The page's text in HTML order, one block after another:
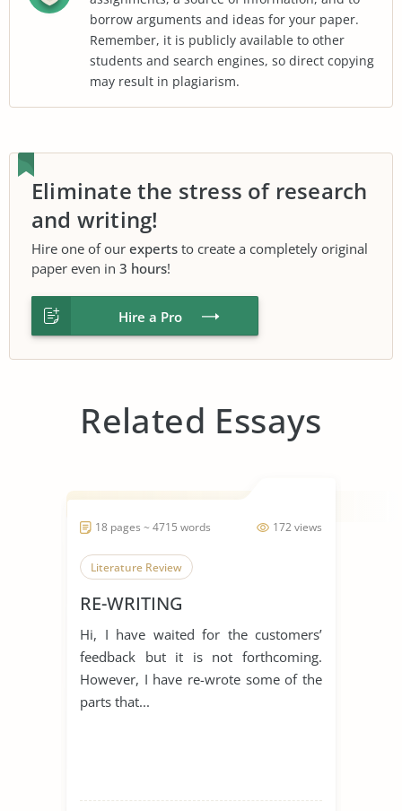
borrow arguments and ideas for your paper.
Remember, it is publicly available to other
students and search engines, so direct copying
may result in plagiarism.
Eliminate the stress of research
and writing!
Hire one of our experts to create a completely original
paper even in 3 hours!
Hire a Pro
Related Essays
172 views
18 pages ~ 4715 words
Literature Review
RE-WRITING
Hi, I have waited for the customers’
feedback but it is not forthcoming.
However, I have re-wrote some of the
parts that...